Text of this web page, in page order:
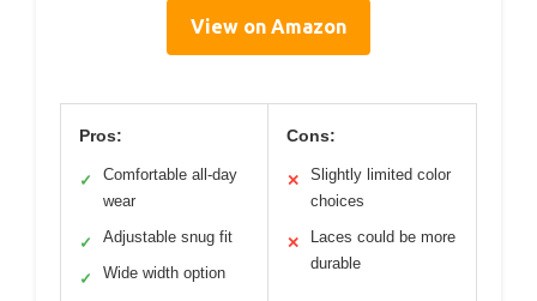
View on Amazon
Pros:
✓
Comfortable all-day
wear
✓ Adjustable snug fit
✓ Wide width option
Cons:
✕
Slightly limited color
choices
✕
Laces could be more
durable